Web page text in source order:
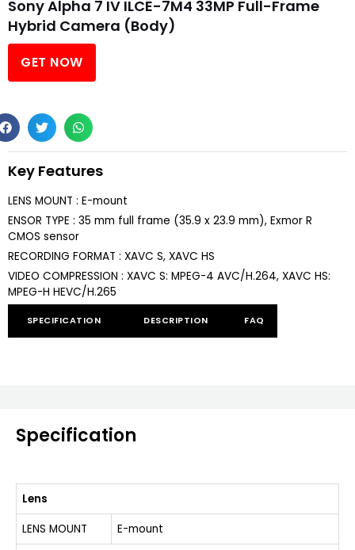
Sony Alpha 7 IV ILCE-7M4 33MP Full-Frame
Hybrid Camera (Body)
GET NOW
Key Features
LENS MOUNT : E-mount
ENSOR TYPE : 35 mm full frame (35.9 x 23.9 mm), Exmor R
CMOS sensor
RECORDING FORMAT : XAVC S, XAVC HS
VIDEO COMPRESSION : XAVC S: MPEG-4 AVC/H.264, XAVC HS:
MPEG-H HEVC/H.265
SPECIFICATION DESCRIPTION FAQ
Specification
Lens
LENS MOUNT
E-mount